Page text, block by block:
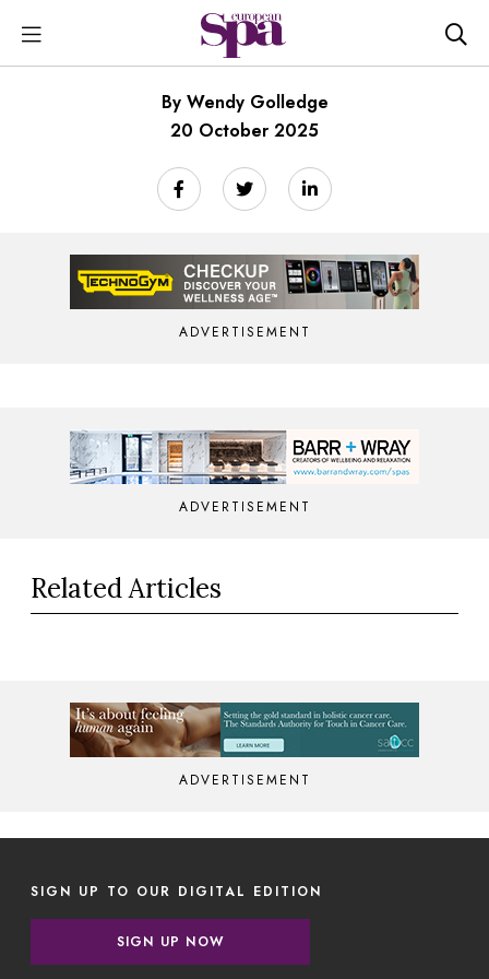
By Wendy Golledge
20 October 2025
ADVERTISEMENT
ADVERTISEMENT
Related Articles
ADVERTISEMENT
SIGN UP TO OUR DIGITAL EDITION
SIGN UP NOW